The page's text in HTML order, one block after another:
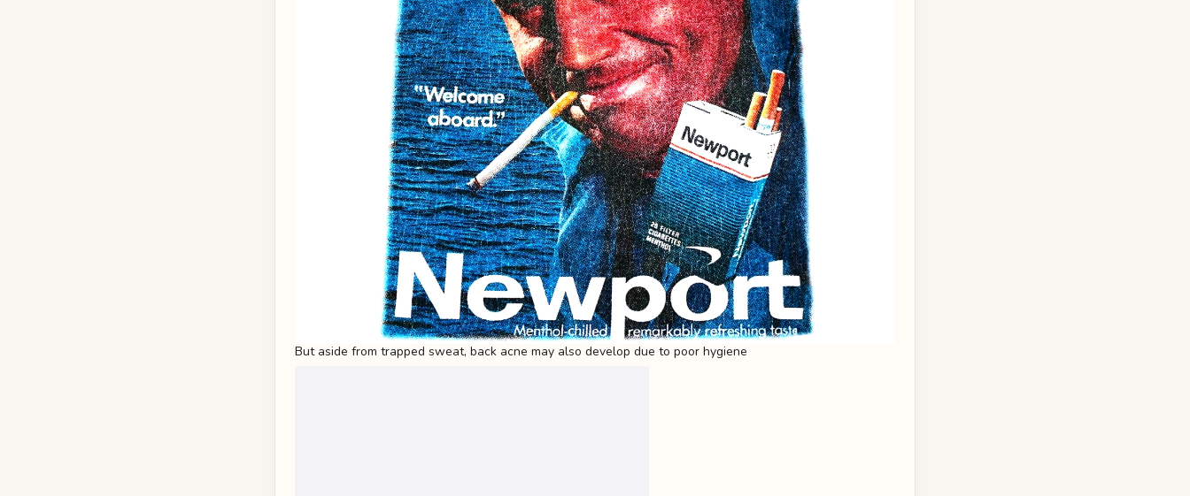
But aside from trapped sweat, back acne may also develop due to poor hygiene